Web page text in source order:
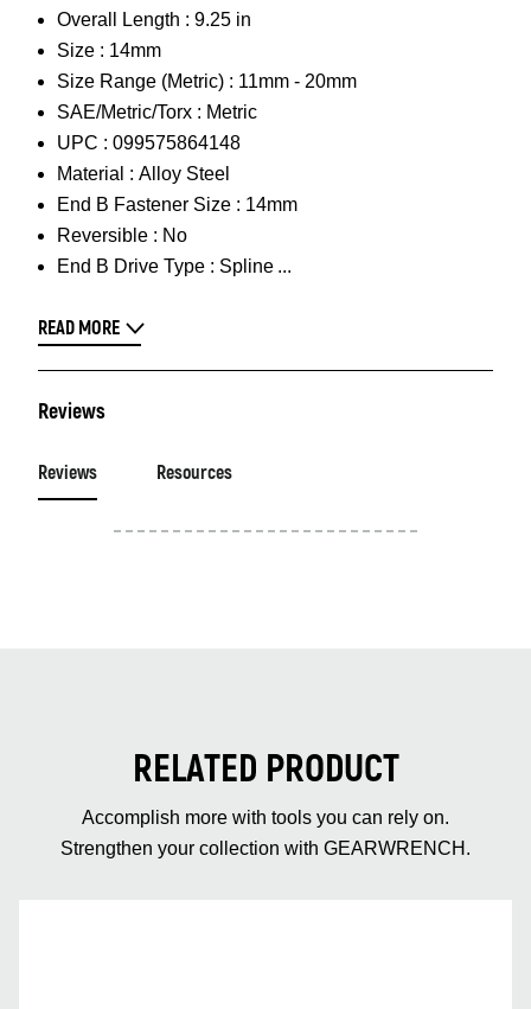
Overall Length : 9.25 in
Size : 14mm
Size Range (Metric) : 11mm - 20mm
SAE/Metric/Torx : Metric
UPC : 099575864148
Material : Alloy Steel
End B Fastener Size : 14mm
Reversible : No
End B Drive Type : Spline
READ MORE
Reviews
Reviews Resources
RELATED PRODUCT
Accomplish more with tools you can rely on.
Strengthen your collection with GEARWRENCH.